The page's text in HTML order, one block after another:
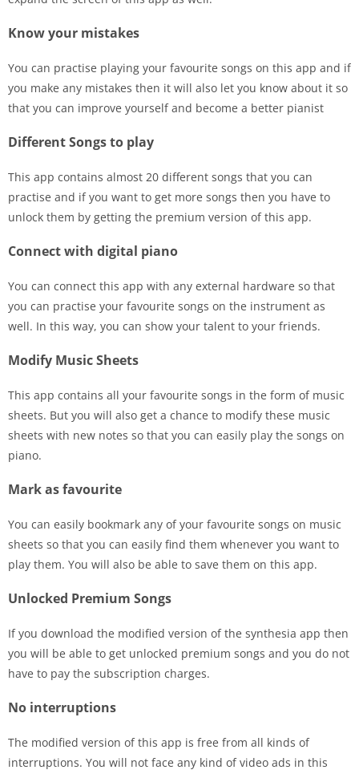
Know your mistakes
You can practise playing your favourite songs on this app and if
you make any mistakes then it will also let you know about it so
that you can improve yourself and become a better pianist
Different Songs to play
This app contains almost 20 different songs that you can
practise and if you want to get more songs then you have to
unlock them by getting the premium version of this app.
Connect with digital piano
You can connect this app with any external hardware so that
you can practise your favourite songs on the instrument as
well. In this way, you can show your talent to your friends.
Modify Music Sheets
This app contains all your favourite songs in the form of music
sheets. But you will also get a chance to modify these music
sheets with new notes so that you can easily play the songs on
piano.
Mark as favourite
You can easily bookmark any of your favourite songs on music
sheets so that you can easily find them whenever you want to
play them. You will also be able to save them on this app.
Unlocked Premium Songs
If you download the modified version of the synthesia app then
you will be able to get unlocked premium songs and you do not
have to pay the subscription charges.
No interruptions
The modified version of this app is free from all kinds of
interruptions. You will not face any kind of video ads in this